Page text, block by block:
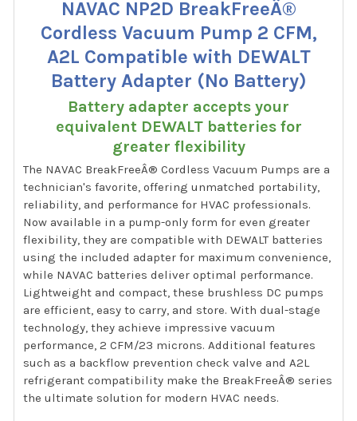
NAVAC NP2D BreakFreeÂ®
Cordless Vacuum Pump 2 CFM,
A2L Compatible with DEWALT
Battery Adapter (No Battery)
Battery adapter accepts your
equivalent DEWALT batteries for
greater flexibility
The NAVAC BreakFreeÂ® Cordless Vacuum Pumps are a
technician's favorite, offering unmatched portability,
reliability, and performance for HVAC professionals.
Now available in a pump-only form for even greater
flexibility, they are compatible with DEWALT batteries
using the included adapter for maximum convenience,
while NAVAC batteries deliver optimal performance.
Lightweight and compact, these brushless DC pumps
are efficient, easy to carry, and store. With dual-stage
technology, they achieve impressive vacuum
performance, 2 CFM/23 microns. Additional features
such as a backflow prevention check valve and A2L
refrigerant compatibility make the BreakFreeÂ® series
the ultimate solution for modern HVAC needs.